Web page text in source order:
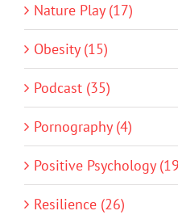
Nature Play (17)
Obesity (15)
Podcast (35)
Pornography (4)
Positive Psychology
Resilience (26)